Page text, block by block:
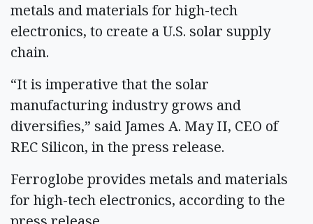
metals and materials for high-tech
electronics, to create a U.S. solar supply
chain.
“It is imperative that the solar
manufacturing industry grows and
diversifies,” said James A. May II, CEO of
REC Silicon, in the press release.
Ferroglobe provides metals and materials
for high-tech electronics, according to the